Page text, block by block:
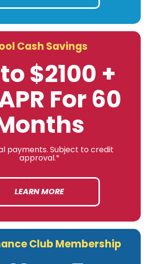
Cash Savings
$2100 +
For 60
payments. Subject to credit
approval.*
LEARN MORE
Club Membership